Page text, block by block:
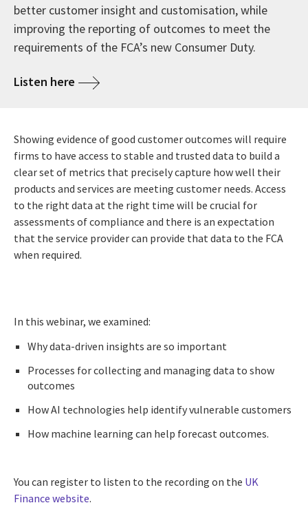
better customer insight and customisation, while
improving the reporting of outcomes to meet the
requirements of the FCA’s new Consumer Duty.
Listen here
Showing evidence of good customer outcomes will require
firms to have access to stable and trusted data to build a
clear set of metrics that precisely capture how well their
products and services are meeting customer needs. Access
to the right data at the right time will be crucial for
assessments of compliance and there is an expectation
that the service provider can provide that data to the FCA
when required.
In this webinar, we examined:
Why data-driven insights are so important
Processes for collecting and managing data to show
outcomes
How AI technologies help identify vulnerable customers
How machine learning can help forecast outcomes.
You can register to listen to the recording on the UK
Finance website.